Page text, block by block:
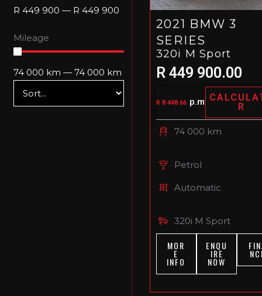
R 449 900 — R 449 900
Mileage
74 000 km — 74 000 km
2021 BMW 3
SERIES
320i M Sport
R 449 900.00
R 8 448.66 p.m
R
74 000 km
Petrol
Automatic
320i M Sport
MOR
E
INFO
ENQU
IRE
NOW